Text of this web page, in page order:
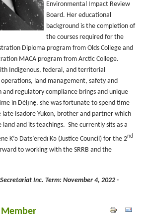
Environmental Impact Review
Board. Her educational
background is the completion of
the courses required for the
Diploma program from Olds College and
MACA program from Arctic College.
Indigenous, federal, and territorial
land management, safety and
regulatory compliance brings and unique
in Délı̨nę, she was fortunate to spend time
Isadore Yukon, brother and partner which
land and its teachings. She currently sits as a
K’ǝ Dats’eredı Kǝ (Justice Council) for the 2nd
to working with the SRRB and the
Inc. Term: November 4, 2022 -
Member